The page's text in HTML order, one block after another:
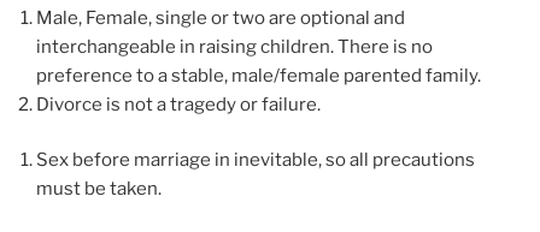
Male, Female, single or two are optional and
interchangeable in raising children. There is no
preference to a stable, male/female parented family.
Divorce is not a tragedy or failure.
Sex before marriage in inevitable, so all precautions
must be taken.